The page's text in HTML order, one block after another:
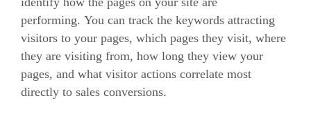
performing. You can track the keywords attracting
visitors to your pages, which pages they visit, where
they are visiting from, how long they view your
pages, and what visitor actions correlate most
directly to sales conversions.